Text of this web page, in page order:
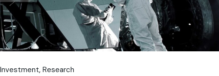
Investment Research